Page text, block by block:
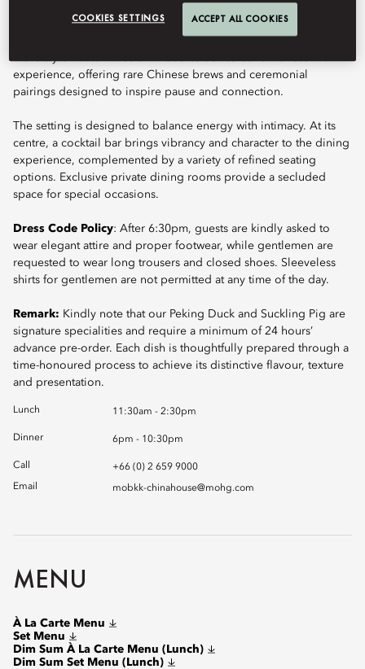
menu showcases the depth of Chaoshan cuisine, with highlights
including double-boiled geoduck soup with seaweed, pan-fried
experience, offering rare Chinese brews and ceremonial
pairings designed to inspire pause and connection.
The setting is designed to balance energy with intimacy. At its
centre, a cocktail bar brings vibrancy and character to the dining
experience, complemented by a variety of refined seating
options. Exclusive private dining rooms provide a secluded
space for special occasions.
Dress Code Policy: After 6:30pm, guests are kindly asked to
wear elegant attire and proper footwear, while gentlemen are
requested to wear long trousers and closed shoes. Sleeveless
shirts for gentlemen are not permitted at any time of the day.
Remark: Kindly note that our Peking Duck and Suckling Pig are
signature specialities and require a minimum of 24 hours’
advance pre-order. Each dish is thoughtfully prepared through a
time-honoured process to achieve its distinctive flavour, texture
and presentation.
Lunch 11:30am - 2:30pm
Dinner 6pm - 10:30pm
Call
+66 (0) 2 659 9000
Email
mobkk-chinahouse@mohg.com
MENU
À La Carte Menu
Set Menu
Dim Sum À La Carte Menu (Lunch)
Dim Sum Set Menu (Lunch)
COOKIES SETTINGS ACCEPT ALL COOKIES